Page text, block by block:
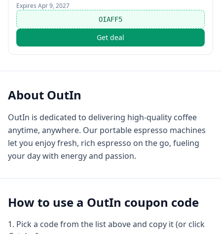
Expires Apr 9, 2027
OIAFF5
Get deal
About OutIn
OutIn is dedicated to delivering high-quality coffee
anytime, anywhere. Our portable espresso machines
let you enjoy fresh, rich espresso on the go, fueling
your day with energy and passion.
How to use a OutIn coupon code
Pick a code from the list above and copy it (or click